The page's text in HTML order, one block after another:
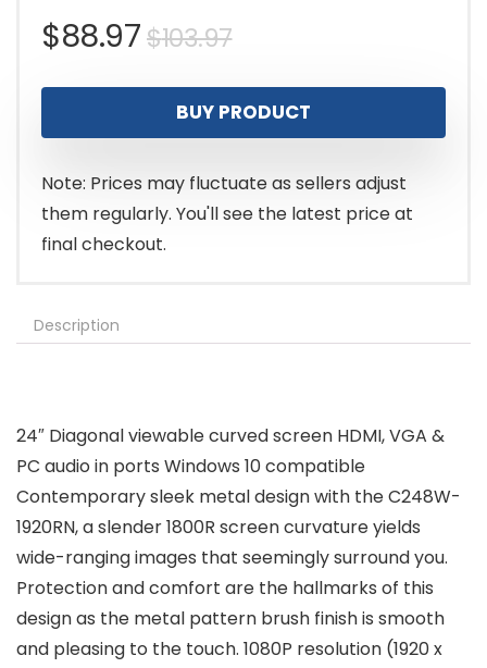
$103.97Original
price
was:
$103.97.
$88.97
Current
price
is:
$88.97.
BUY PRODUCT
Note: Prices may fluctuate as sellers adjust
them regularly. You'll see the latest price at
final checkout.
Description
24″ Diagonal viewable curved screen HDMI, VGA &
PC audio in ports Windows 10 compatible
Contemporary sleek metal design with the C248W-
1920RN, a slender 1800R screen curvature yields
wide-ranging images that seemingly surround you.
Protection and comfort are the hallmarks of this
design as the metal pattern brush finish is smooth
and pleasing to the touch. 1080P resolution (1920 x